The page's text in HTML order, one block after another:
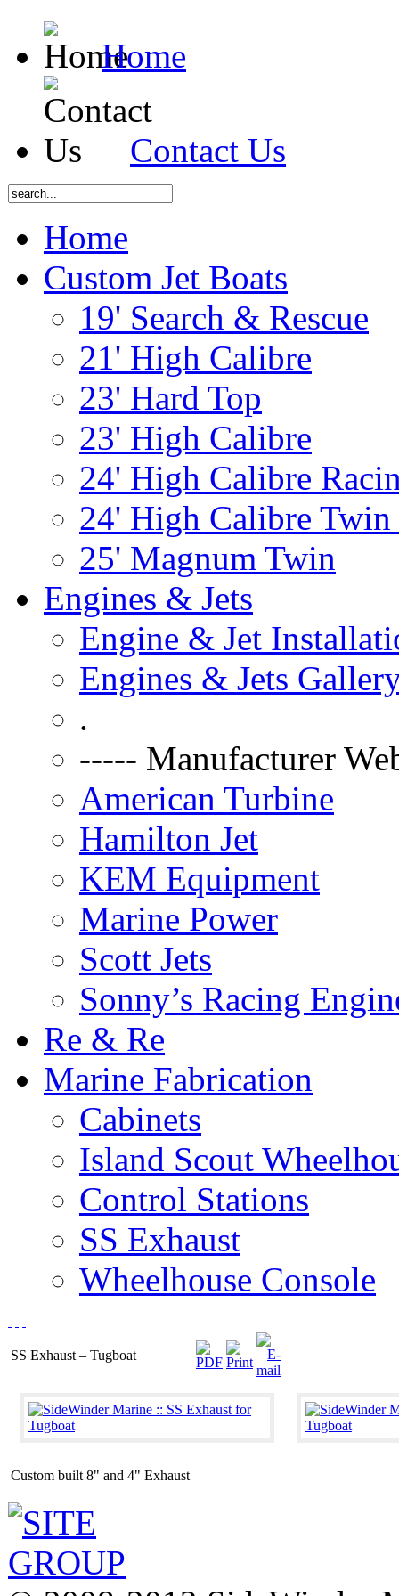
Home
Contact Us
Home
Custom Jet Boats
19' Search & Rescue
21' High Calibre
23' Hard Top
23' High Calibre
24' High Calibre
24' High Calibre Twin
25' Magnum Twin
Engines & Jets
Engine & Jet
Engines & Jets
.
----- Manufacturer
American Turbine
Hamilton Jet
KEM Equipment
Marine Power
Scott Jets
Sonny’s Racing
Re & Re
Marine Fabrication
Cabinets
Island Scout
Control Stations
SS Exhaust
Wheelhouse Console
SS Exhaust – Tugboat
Custom built 8" and 4" Exhaust